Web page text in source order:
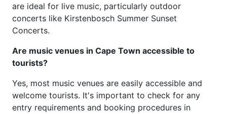
are ideal for live music, particularly outdoor
concerts like Kirstenbosch Summer Sunset
Concerts.
Are music venues in Cape Town accessible to
tourists?
Yes, most music venues are easily accessible and
welcome tourists. It's important to check for any
entry requirements and booking procedures in